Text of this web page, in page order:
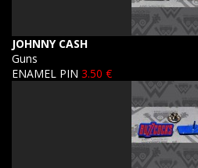
JOHNNY CASH
Guns
ENAMEL PIN 3.50 €